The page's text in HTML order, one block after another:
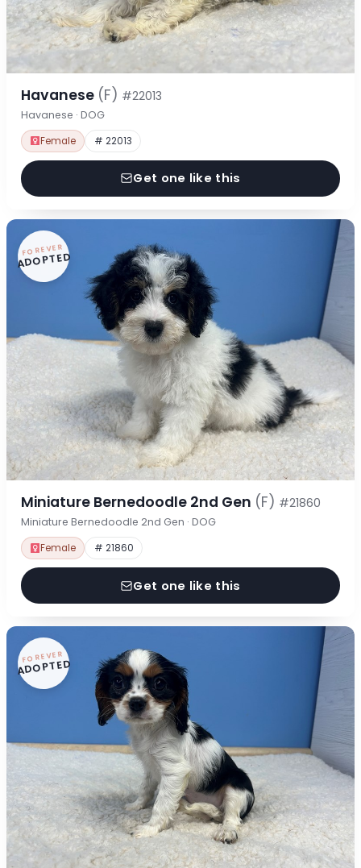
Havanese (F) #22013
Havanese · DOG
Female # 22013
Get one like this
FOREVER
ADOPTED
Miniature Bernedoodle 2nd Gen (F) #21860
Miniature Bernedoodle 2nd Gen · DOG
Female # 21860
Get one like this
FOREVER
ADOPTED